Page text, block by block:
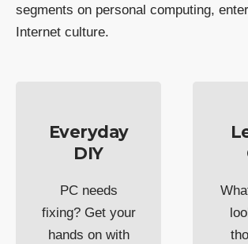
segments on personal computing,
Internet culture.
Everyday
DIY
PC needs
fixing? Get your
hands on with